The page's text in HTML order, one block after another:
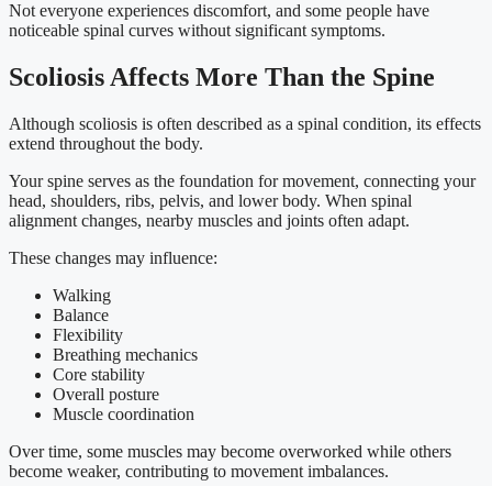
Not everyone experiences discomfort, and some people have
noticeable spinal curves without significant symptoms.
Scoliosis Affects More Than the Spine
Although scoliosis is often described as a spinal condition, its effects
extend throughout the body.
Your spine serves as the foundation for movement, connecting your
head, shoulders, ribs, pelvis, and lower body. When spinal
alignment changes, nearby muscles and joints often adapt.
These changes may influence:
Walking
Balance
Flexibility
Breathing mechanics
Core stability
Overall posture
Muscle coordination
Over time, some muscles may become overworked while others
become weaker, contributing to movement imbalances.